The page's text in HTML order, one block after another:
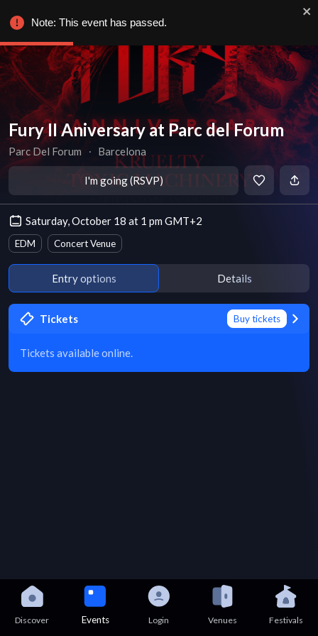
Fury II Aniversary at Parc del Forum
Parc Del Forum ∙ Barcelona
I'm going (RSVP)
Saturday, October 18 at 1 pm GMT+2
EDM Concert Venue
Entry options Details
Tickets Buy tickets
Tickets available online.
Discover Events Login Venues Festivals
Note: This event has passed.